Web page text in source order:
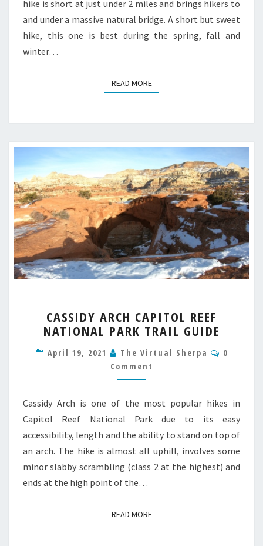
hike is short at just under 2 miles and brings hikers to
and under a massive natural bridge. A short but sweet
hike, this one is best during the spring, fall and
winter…
READ MOREREAD MORE
ARCH
CAPITOL
NATIONAL
PARK
TRAIL
CASSIDY ARCH CAPITOL REEF
NATIONAL PARK TRAIL GUIDE
April 19, 2021 The Virtual Sherpa
0
Comment
Cassidy Arch is one of the most popular hikes in
Capitol Reef National Park due to its easy
accessibility, length and the ability to stand on top of
an arch. The hike is almost all uphill, involves some
minor slabby scrambling (class 2 at the highest) and
ends at the high point of the…
READ MOREREAD MORE